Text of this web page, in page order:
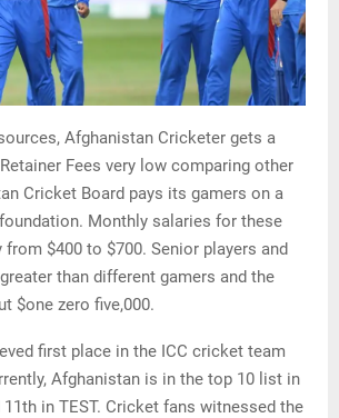
Afghanistan Cricketer gets a
Fees very low comparing other
Cricket Board pays its gamers on a
Monthly salaries for these
$400 to $700. Senior players and
than different gamers and the
$one zero five,000.
first place in the ICC cricket team
Afghanistan is in the top 10 list in
11th in TEST. Cricket fans witnessed the